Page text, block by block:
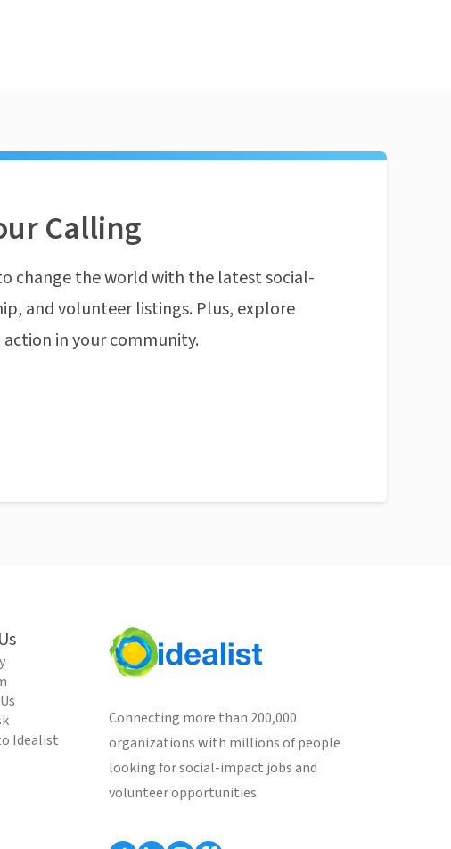
Calling
change the world with the latest social-
and volunteer listings. Plus, explore
in your community.
Idealist
Connecting more than 200,000
organizations with millions of people
looking for social-impact jobs and
volunteer opportunities.